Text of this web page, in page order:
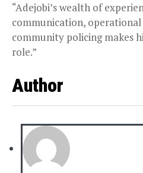
“Adejobi’s wealth of
communication,
community policing makes
role.”
Author